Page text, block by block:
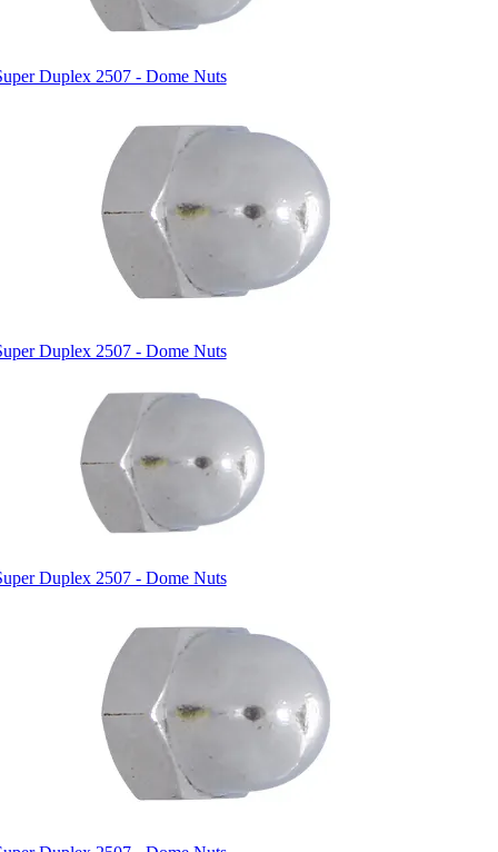
Duplex 2507 - Dome Nuts
Duplex 2507 - Dome Nuts
Duplex 2507 - Dome Nuts